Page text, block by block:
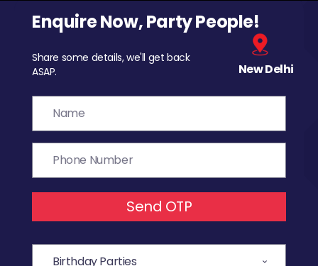
Enquire Now, Party People!
Share some details, we'll get back
ASAP.
New Delhi
Send OTP